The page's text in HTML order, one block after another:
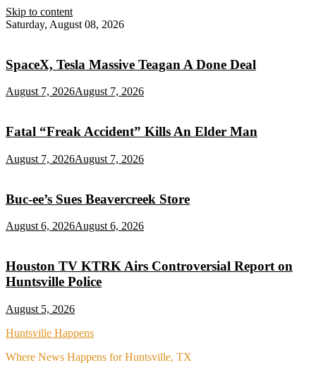
Skip to content
Saturday, August 08, 2026
SpaceX, Tesla Massive Teagan A Done Deal
August 7, 2026August 7, 2026
Fatal “Freak Accident” Kills An Elder Man
August 7, 2026August 7, 2026
Buc‑ee’s Sues Beavercreek Store
August 6, 2026August 6, 2026
Houston TV KTRK Airs Controversial Report on
Huntsville Police
August 5, 2026
Huntsville Happens
Where News Happens for Huntsville, TX